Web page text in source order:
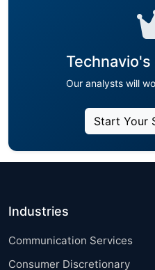
Our analysts will
Start Your
Industries
Communication Services
Consumer Discretionary